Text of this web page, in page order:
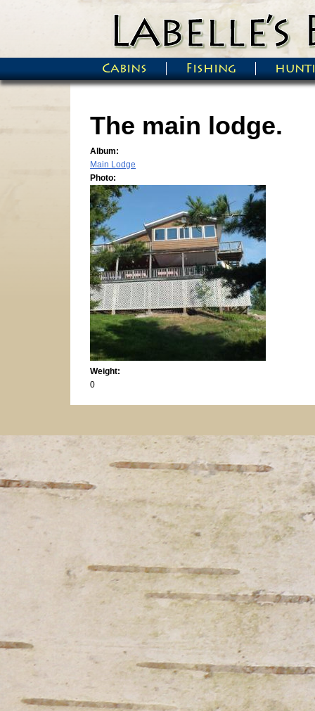
Main menu
Cabins Fishing
The main lodge.
Album:
Main Lodge
Photo:
Weight:
0